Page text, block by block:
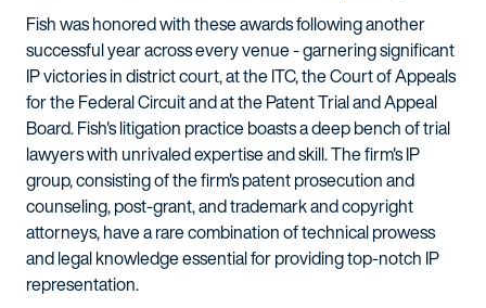
Fish was honored with these awards following another
successful year across every venue - garnering significant
IP victories in district court, at the ITC, the Court of Appeals
for the Federal Circuit and at the Patent Trial and Appeal
Board. Fish's litigation practice boasts a deep bench of trial
lawyers with unrivaled expertise and skill. The firm's IP
group, consisting of the firm's patent prosecution and
counseling, post-grant, and trademark and copyright
attorneys, have a rare combination of technical prowess
and legal knowledge essential for providing top-notch IP
representation.